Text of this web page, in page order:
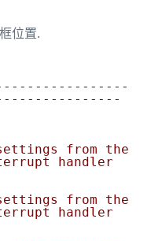
位置.
from the
handler
from the
handler